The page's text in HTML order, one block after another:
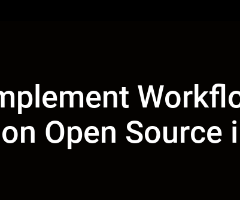
Open Source